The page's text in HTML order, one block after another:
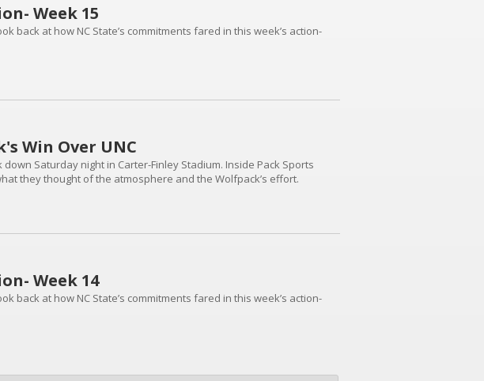
Week 15
back at how NC State’s commitments fared in this week’s action-
Win Over UNC
Saturday night in Carter-Finley Stadium. Inside Pack Sports
they thought of the atmosphere and the Wolfpack’s effort.
Week 14
back at how NC State’s commitments fared in this week’s action-